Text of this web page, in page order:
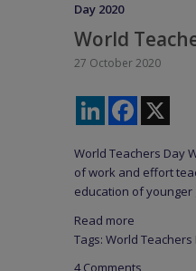
Day 2020
World
27 October 2020
LinkedInFacebook
World Teachers Day
of work and effort
education of younger
Read more
Tags: World Teachers
4 Comments